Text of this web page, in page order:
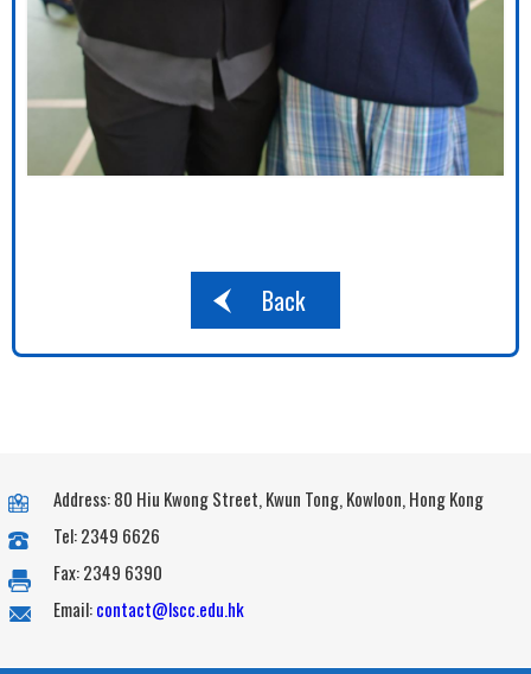
Back
Address: 80 Hiu Kwong Street, Kwun Tong, Kowloon, Hong Kong
Tel: 2349 6626
Fax: 2349 6390
Email:contact@lscc.edu.hk